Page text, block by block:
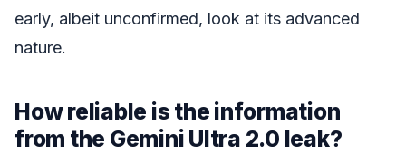
early, albeit unconfirmed, look at its advanced
nature.
How reliable is the information
from the Gemini Ultra 2.0 leak?